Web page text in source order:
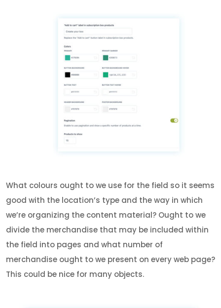
What colours ought to we use for the field so it seems
good with the location’s type and the way in which
we’re organizing the content material? Ought to we
divide the merchandise that may be included within
the field into pages and what number of
merchandise ought to we present on every web page?
This could be nice for many objects.